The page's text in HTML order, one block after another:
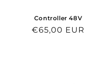
Controller 48V
Regular
€65,00 EUR